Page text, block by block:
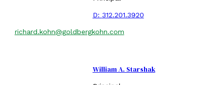
D: 312.201.3920
richard.kohn@goldbergkohn.com
William A. Starshak